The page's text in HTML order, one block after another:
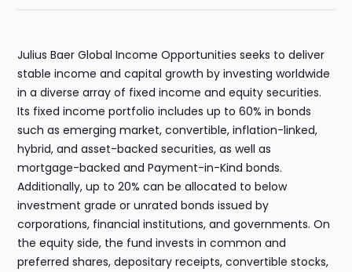
Julius Baer Global Income Opportunities seeks to deliver
stable income and capital growth by investing worldwide
in a diverse array of fixed income and equity securities.
Its fixed income portfolio includes up to 60% in bonds
such as emerging market, convertible, inflation-linked,
hybrid, and asset-backed securities, as well as
mortgage-backed and Payment-in-Kind bonds.
Additionally, up to 20% can be allocated to below
investment grade or unrated bonds issued by
corporations, financial institutions, and governments. On
the equity side, the fund invests in common and
preferred shares, depositary receipts, convertible stocks,